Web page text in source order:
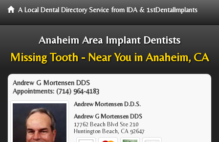
A Local Dental Directory Service from IDA & 1stDentalImplants
Anaheim Area Implant Dentists
Missing Tooth - Near You in Anaheim, CA
Andrew G Mortensen DDS
Appointments: (714) 964-4183
Andrew Mortensen D.D.S.
Andrew G Mortensen DDS
17762 Beach Blvd Ste 210
Huntington Beach,CA 92647